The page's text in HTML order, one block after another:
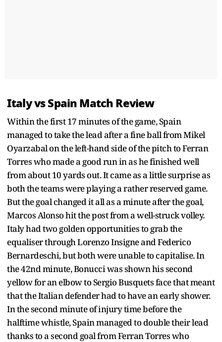
Italy vs Spain Match Review
Within the first 17 minutes of the game, Spain
managed to take the lead after a fine ball from Mikel
Oyarzabal on the left-hand side of the pitch to Ferran
Torres who made a good run in as he finished well
from about 10 yards out. It came as a little surprise as
both the teams were playing a rather reserved game.
But the goal changed it all as a minute after the goal,
Marcos Alonso hit the post from a well-struck volley.
Italy had two golden opportunities to grab the
equaliser through Lorenzo Insigne and Federico
Bernardeschi, but both were unable to capitalise. In
the 42nd minute, Bonucci was shown his second
yellow for an elbow to Sergio Busquets face that meant
that the Italian defender had to have an early shower.
In the second minute of injury time before the
halftime whistle, Spain managed to double their lead
thanks to a second goal from Ferran Torres who